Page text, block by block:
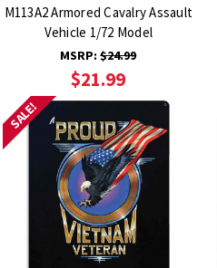
M113A2 Armored Cavalry Assault
Vehicle 1/72 Model
MSRP:$24.99
$21.99
SALE!